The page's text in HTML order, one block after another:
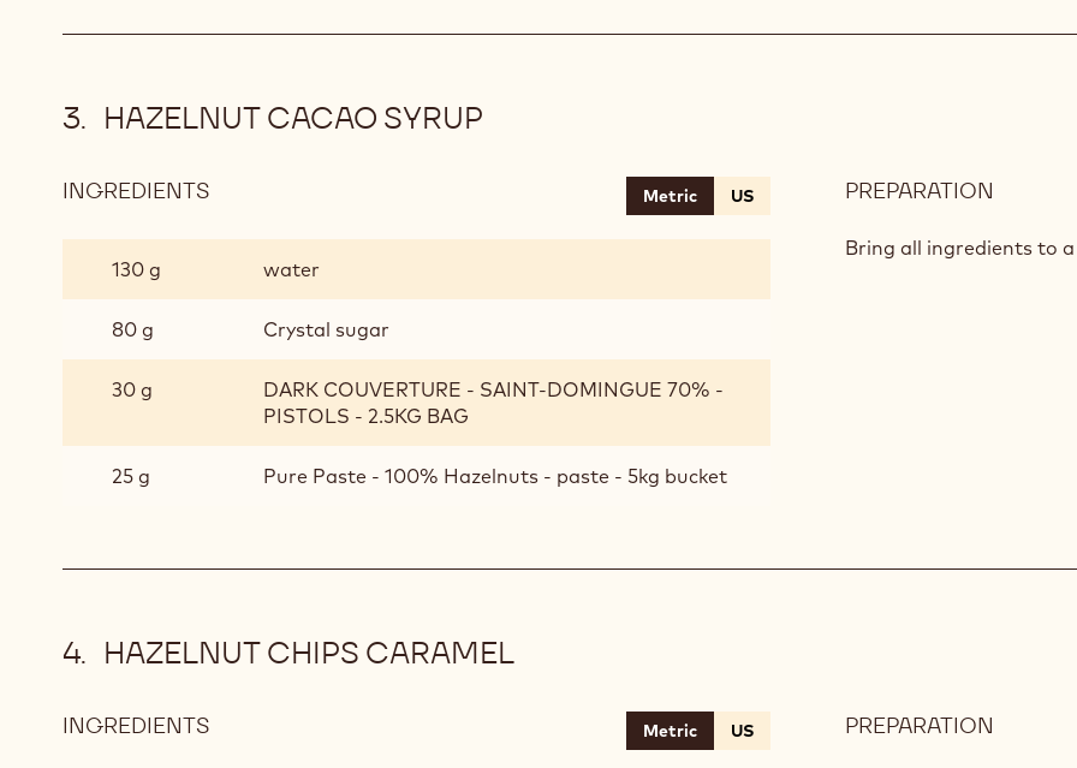
HAZELNUT CACAO SYRUP
INGREDIENTS
CACAO
SYRUP
Metric US
130 g water
80 g Crystal sugar
30 g
DARK COUVERTURE - SAINT-DOMINGUE 70% -
PISTOLS - 2.5KG BAG
25 g Pure Paste - 100% Hazelnuts - paste - 5kg bucket
PREPARATION
CACAO
Bring all ingredients to a
HAZELNUT CHIPS CARAMEL
INGREDIENTS Metric US PREPARATION